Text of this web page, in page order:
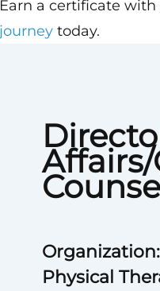
Affairs/
Physical
a certificate with
today.